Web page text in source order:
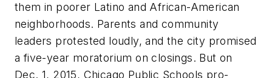
them in poorer Latino and African-American
neighborhoods. Parents and community
leaders protested loudly, and the city promised
a five-year moratorium on closings. But on
Dec. 1, 2015, Chicago Public Schools pro-